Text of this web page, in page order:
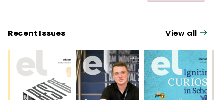
Recent Issues View all